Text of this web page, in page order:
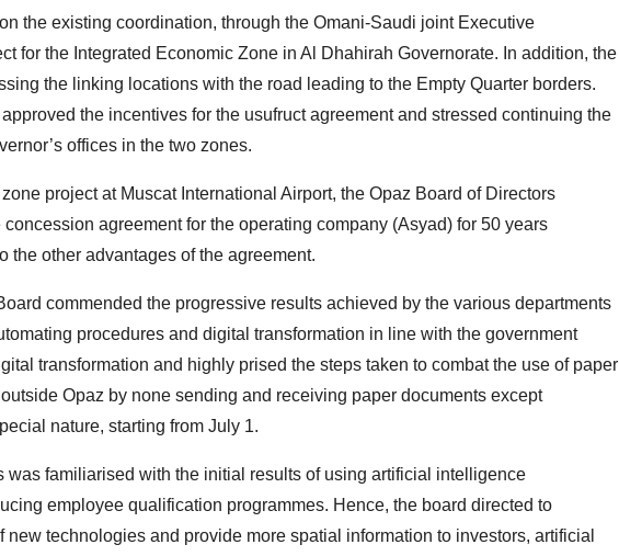
the existing coordination, through the Omani-Saudi joint Executive
for the Integrated Economic Zone in Al Dhahirah Governorate. In addition, the
the linking locations with the road leading to the Empty Quarter borders.
the incentives for the usufruct agreement and stressed continuing the
offices in the two zones.
project at Muscat International Airport, the Opaz Board of Directors
agreement for the operating company (Asyad) for 50 years
the other advantages of the agreement.
commended the progressive results achieved by the various departments
procedures and digital transformation in line with the government
transformation and highly prised the steps taken to combat the use of paper
Opaz by none sending and receiving paper documents except
nature, starting from July 1.
was familiarised with the initial results of using artificial intelligence
employee qualification programmes. Hence, the board directed to
new technologies and provide more spatial information to investors, artificial